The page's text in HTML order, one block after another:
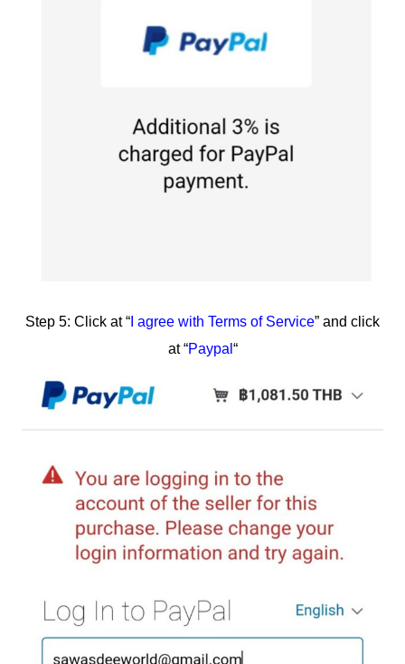
Step 5: Click at “ I agree with Terms of Service” and click
at “Paypal “